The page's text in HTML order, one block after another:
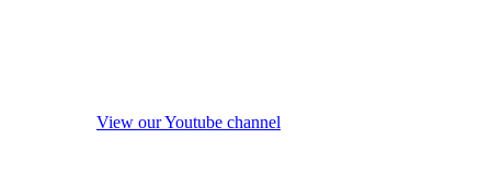
View our Youtube channel